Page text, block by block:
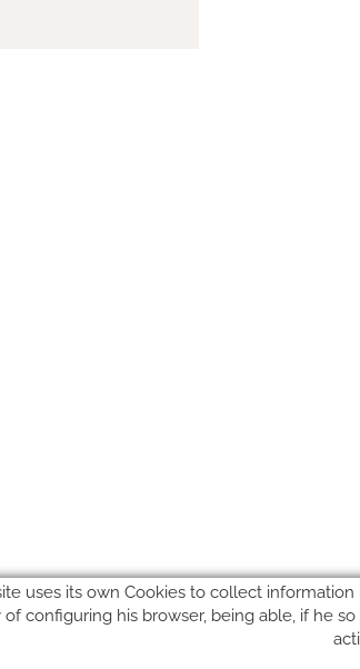
uses its own Cookies to collect
of configuring his browser, being able, if he